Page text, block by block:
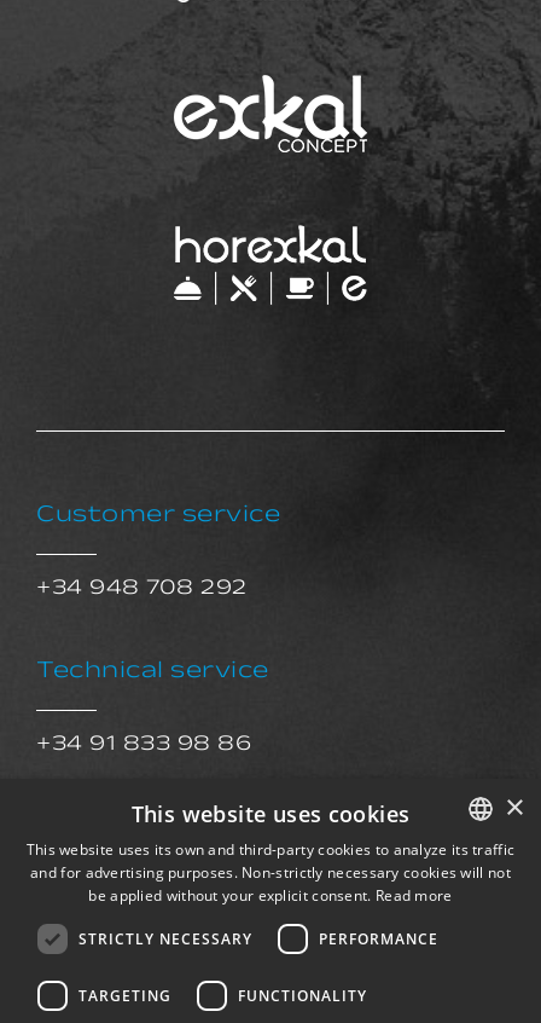
Customer service
+34 948 708 292
Technical service
+34 91 833 98 86
After Sales Service
postventa@exkalsa.com
SPANISH
×
This website uses cookies
This website uses its own and third-party cookies to analyze its traffic
and for advertising purposes. Non-strictly necessary cookies will not
be applied without your explicit consent. Read more
STRICTLY NECESSARY PERFORMANCE
TARGETING FUNCTIONALITY